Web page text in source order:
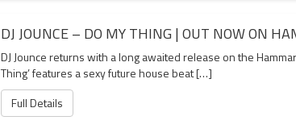
DJ JOUNCE – DO MY THING | OUT NOW ON
DJ Jounce returns with a long awaited release on the
Thing’ features a sexy future house beat […]
Full Details